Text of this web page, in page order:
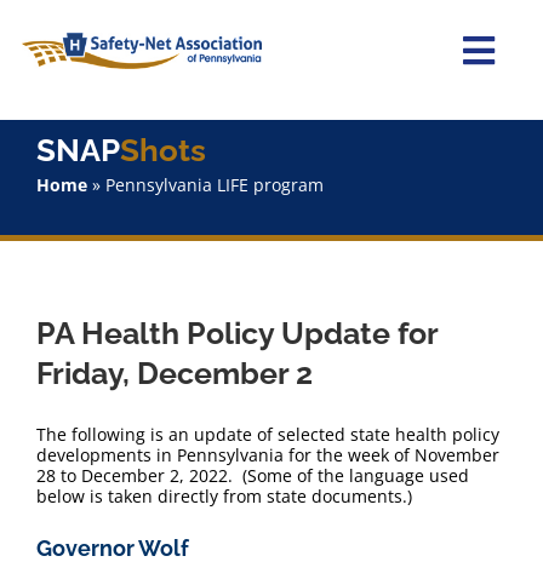
content
Home
Staff
SNAPShots
FAQ
SNAPShots
Home» Pennsylvania LIFE program
PA Health Policy Update for
Friday, December 2
The following is an update of selected state health policy
developments in Pennsylvania for the week of November
28 to December 2, 2022. (Some of the language used
below is taken directly from state documents.)
Governor Wolf